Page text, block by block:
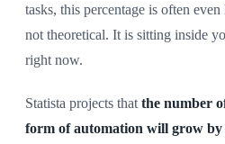
tasks, this percentage is often
not theoretical. It is sitting inside
right now.
Statista projects that the number
form of automation will grow by